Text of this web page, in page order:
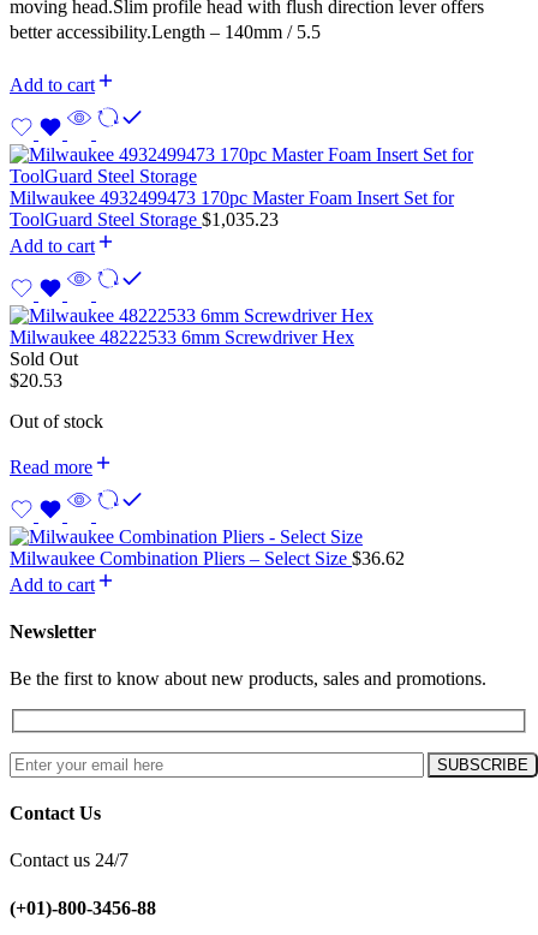
moving head.Slim profile head with flush direction lever offers
better accessibility.Length – 140mm / 5.5
Add to cart
Milwaukee 4932499473 170pc Master Foam Insert Set for
ToolGuard Steel Storage $1,035.23
Add to cart
Milwaukee 48222533 6mm Screwdriver Hex
Sold Out
$20.53
Out of stock
Read more
Milwaukee Combination Pliers – Select Size $36.62
Add to cart
Newsletter
Be the first to know about new products, sales and promotions.
Contact Us
Contact us 24/7
(+01)-800-3456-88